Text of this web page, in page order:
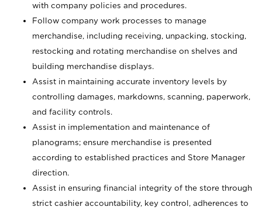
with company policies and procedures.
Follow company work processes to manage
merchandise, including receiving, unpacking, stocking,
restocking and rotating merchandise on shelves and
building merchandise displays.
Assist in maintaining accurate inventory levels by
controlling damages, markdowns, scanning, paperwork,
and facility controls.
Assist in implementation and maintenance of
planograms; ensure merchandise is presented
according to established practices and Store Manager
direction.
Assist in ensuring financial integrity of the store through
strict cashier accountability, key control, adherences to